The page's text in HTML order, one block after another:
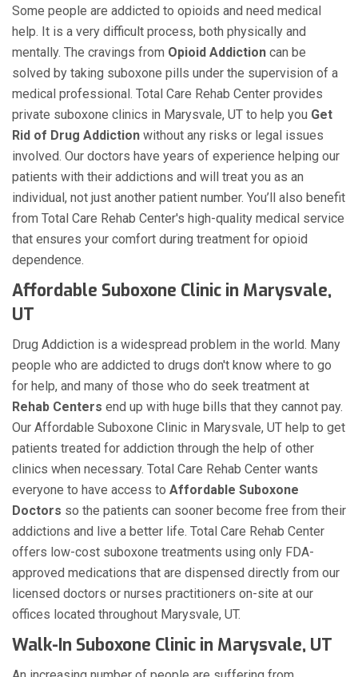
Some people are addicted to opioids and need medical
help. It is a very difficult process, both physically and
mentally. The cravings from Opioid Addiction can be
solved by taking suboxone pills under the supervision of a
medical professional. Total Care Rehab Center provides
private suboxone clinics in Marysvale, UT to help you Get
Rid of Drug Addiction without any risks or legal issues
involved. Our doctors have years of experience helping our
patients with their addictions and will treat you as an
individual, not just another patient number. You’ll also benefit
from Total Care Rehab Center's high-quality medical service
that ensures your comfort during treatment for opioid
dependence.
Affordable Suboxone Clinic in Marysvale,
UT
Drug Addiction is a widespread problem in the world. Many
people who are addicted to drugs don't know where to go
for help, and many of those who do seek treatment at
Rehab Centers end up with huge bills that they cannot pay.
Our Affordable Suboxone Clinic in Marysvale, UT help to get
patients treated for addiction through the help of other
clinics when necessary. Total Care Rehab Center wants
everyone to have access to Affordable Suboxone
Doctors so the patients can sooner become free from their
addictions and live a better life. Total Care Rehab Center
offers low-cost suboxone treatments using only FDA-
approved medications that are dispensed directly from our
licensed doctors or nurses practitioners on-site at our
offices located throughout Marysvale, UT.
Walk-In Suboxone Clinic in Marysvale, UT